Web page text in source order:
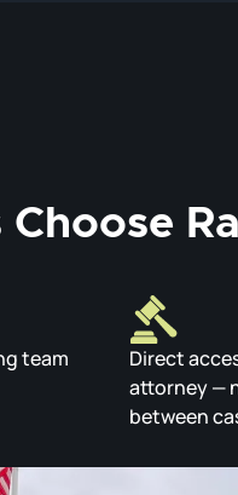
team
Direct
attorney —
between